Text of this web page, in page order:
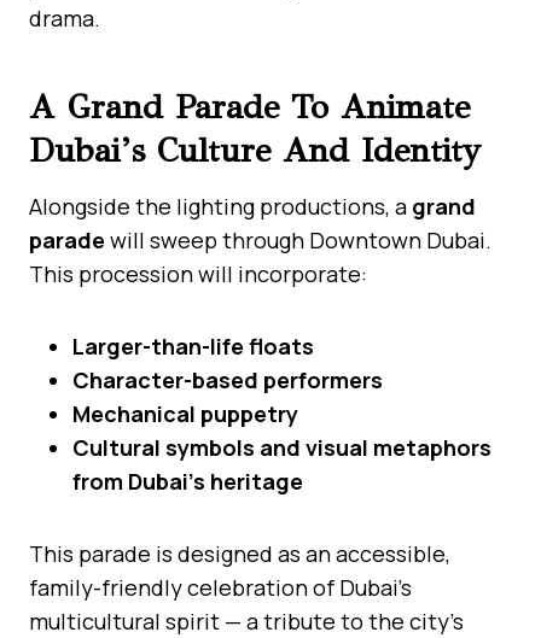
drama.
A Grand Parade To Animate
Dubai’s Culture And Identity
Alongside the lighting productions, a grand
parade will sweep through Downtown Dubai.
This procession will incorporate:
Larger-than-life floats
Character-based performers
Mechanical puppetry
Cultural symbols and visual metaphors
from Dubai’s heritage
This parade is designed as an accessible,
family-friendly celebration of Dubai’s
multicultural spirit — a tribute to the city’s